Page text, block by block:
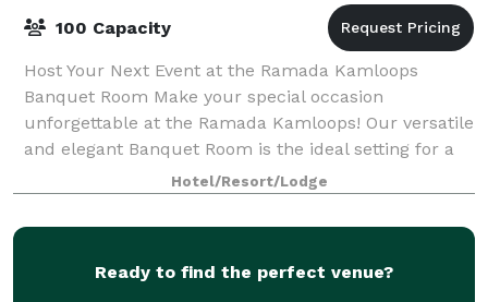
100 Capacity
Host Your Next Event at the Ramada Kamloops
Banquet Room Make your special occasion
unforgettable at the Ramada Kamloops! Our versatile
and elegant Banquet Room is the ideal setting for a
wide range of events. Whether you're planning a wed
Hotel/Resort/Lodge
Ready to find the perfect venue?